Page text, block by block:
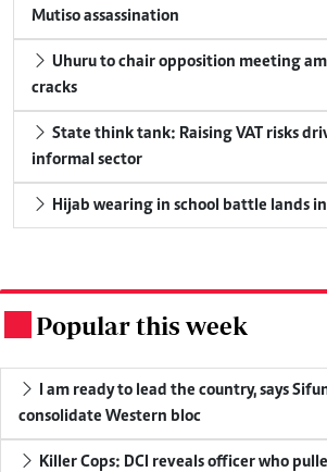
Mutiso assassination
Uhuru to chair opposition meeting
cracks
State think tank: Raising VAT risks
informal sector
Hijab wearing in school battle lands
Popular this week
I am ready to lead the country, says
consolidate Western bloc
Killer Cops: DCI reveals officer who